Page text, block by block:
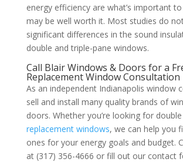
energy efficiency are what’s important
may be well worth it. Most studies do
significant differences in the sound
double and triple-pane windows.
Call Blair Windows & Doors for a
Replacement Window Consultation
As an independent Indianapolis window
sell and install many quality brands of
doors. Whether you’re looking for
replacement windows, we can help you
ones for your energy goals and budget.
at (317) 356-4666 or fill out our contact